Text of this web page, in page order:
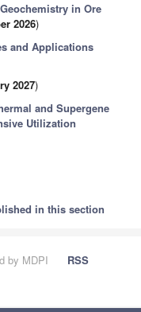
in Ore
2026)
and Applications
2027)
and Supergene
Utilization
in this section
by MDPI
RSS